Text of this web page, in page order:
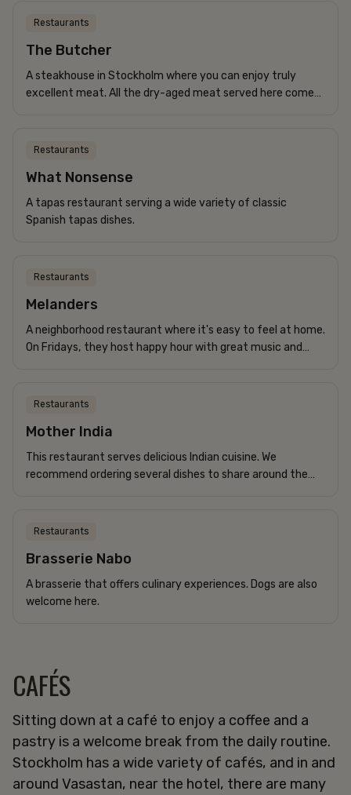
Restaurants
The Butcher
A steakhouse in Stockholm where you can enjoy truly
excellent meat. All the dry-aged meat served here comes
Restaurants
What Nonsense
A tapas restaurant serving a wide variety of classic
Spanish tapas dishes.
Restaurants
Melanders
A neighborhood restaurant where it's easy to feel at home.
On Fridays, they host happy hour with great music and
Restaurants
Mother India
This restaurant serves delicious Indian cuisine. We
recommend ordering several dishes to share around the
Restaurants
Brasserie Nabo
A brasserie that offers culinary experiences. Dogs are also
welcome here.
CAFÉS
Sitting down at a café to enjoy a coffee and a
pastry is a welcome break from the daily routine.
Stockholm has a wide variety of cafés, and in and
around Vasastan, near the hotel, there are many